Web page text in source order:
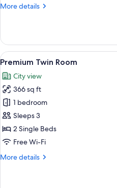
Twin
More details
More
Twin
Room
View
all
photos
for
Premium
Twin
Room
4
Premium Twin Room
City view
366 sq ft
1 bedroom
Sleeps 3
2 Single Beds
Free Wi-Fi
More details
More